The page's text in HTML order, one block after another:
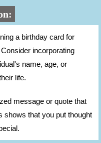
a birthday card for
incorporating
name, age, or
life.
message or quote that
shows that you put thought